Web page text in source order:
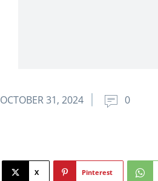
OCTOBER 31, 2024 0
X Pinterest